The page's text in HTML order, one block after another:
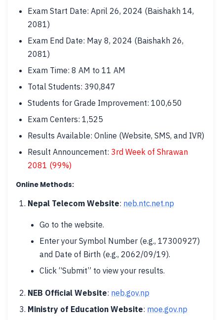
Exam Start Date: April 26, 2024 (Baishakh 14,
2081)
Exam End Date: May 8, 2024 (Baishakh 26,
2081)
Exam Time: 8 AM to 11 AM
Total Students: 390,847
Students for Grade Improvement: 100,650
Exam Centers: 1,525
Results Available: Online (Website, SMS, and IVR)
Result Announcement: 3rd Week of Shrawan
2081 (99%)
Online Methods:
Nepal Telecom Website: neb.ntc.net.np
Go to the website.
Enter your Symbol Number (e.g., 17300927)
and Date of Birth (e.g., 2062/09/19).
Click “Submit” to view your results.
NEB Official Website: neb.gov.np
Ministry of Education Website: moe.gov.np